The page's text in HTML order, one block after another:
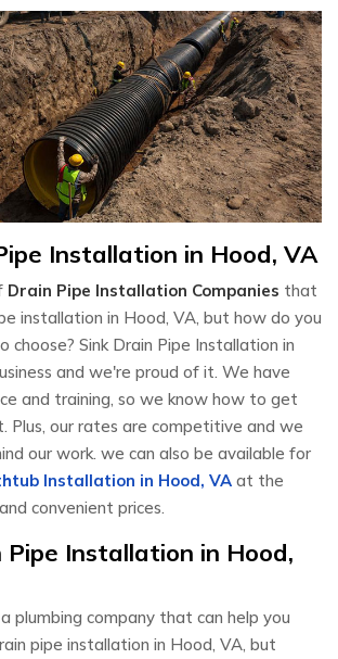
Installation in Hood, VA
Drain Pipe Installation Companies that
installation in Hood, VA, but how do you
choose? Sink Drain Pipe Installation in
and we're proud of it. We have
and training, so we know how to get
Plus, our rates are competitive and we
our work. we can also be available for
Installation in Hood, VA at the
convenient prices.
Installation in Hood,
plumbing company that can help you
pipe installation in Hood, VA, but